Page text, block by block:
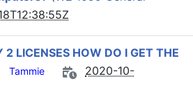
LICENSES HOW DO I GET THE
Tammie
2020-10-